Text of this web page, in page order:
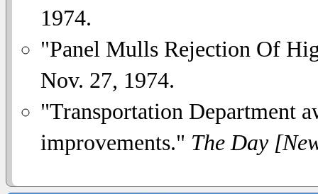
1974.
"Panel Mulls Rejection Of
Nov. 27, 1974.
"Transportation Department
improvements." The Day